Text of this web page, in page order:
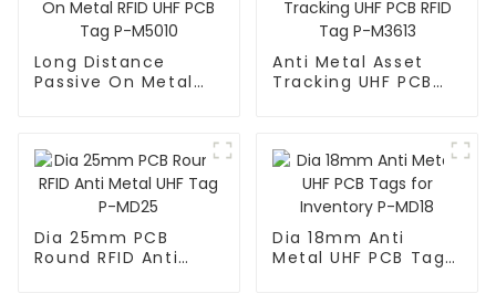
Long Distance
Passive On Metal
Anti Metal Asset
Tracking UHF PCB
Dia 25mm PCB
Round RFID Anti
Dia 18mm Anti
Metal UHF PCB Tags